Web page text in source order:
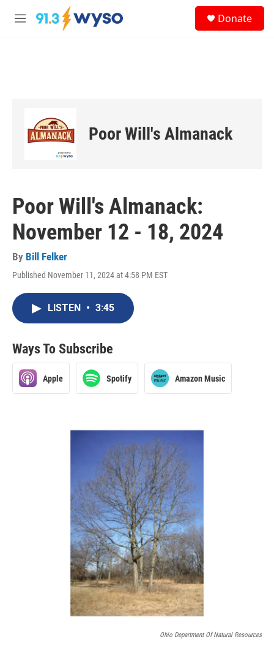
Skip to main content
M
Donate
Poor Will's Almanack
Poor Will's Almanack:
November 12 - 18, 2024
By Bill Felker
Published November 11, 2024 at 4:58 PM EST
LISTEN • 3:45
Ways To Subscribe
Apple Spotify Amazon Music
Ohio Department Of Natural Resources